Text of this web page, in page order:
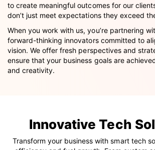
to create meaningful outcomes for our
don’t just meet expectations they exceed
When you work with us, you’re partnering
forward-thinking innovators committed to
vision. We offer fresh perspectives and
ensure that your business goals are
and creativity.
Innovative Tech
Transform your business with smart tech